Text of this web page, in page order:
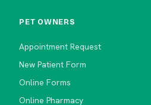
PET OWNERS
Appointment Request
New Patient Form
Online Forms
Online Pharmacy